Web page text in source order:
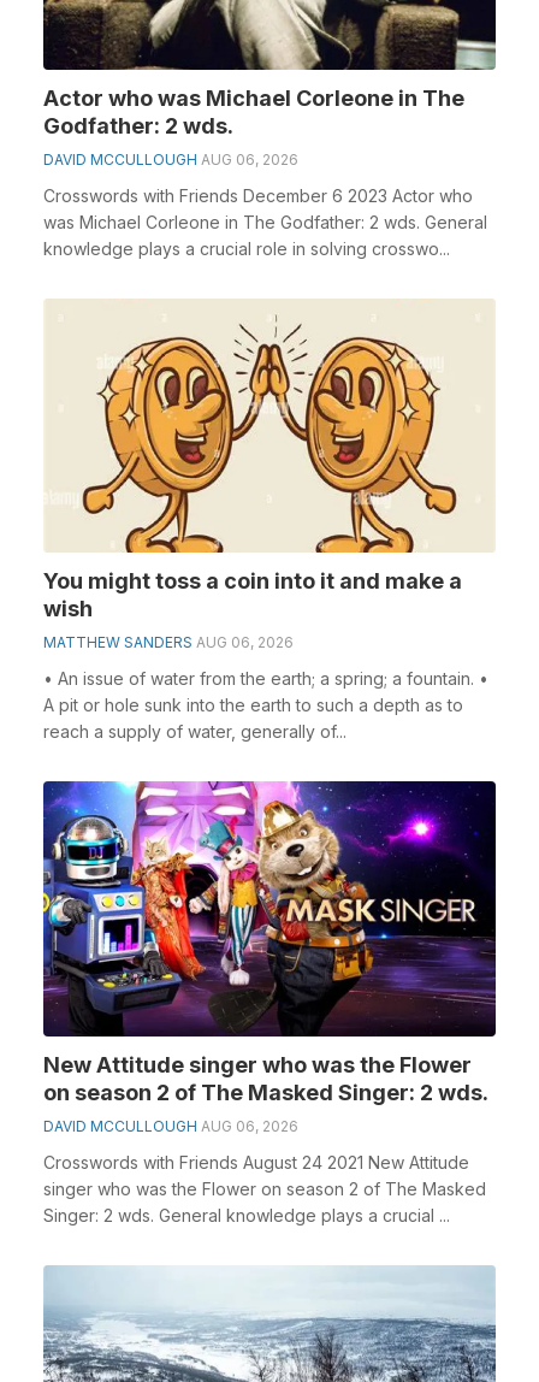
Actor who was Michael Corleone in The
Godfather: 2 wds.
DAVID MCCULLOUGH AUG 06, 2026
Crosswords with Friends December 6 2023 Actor who
was Michael Corleone in The Godfather: 2 wds. General
knowledge plays a crucial role in solving crosswo...
You might toss a coin into it and make a
wish
MATTHEW SANDERS AUG 06, 2026
• An issue of water from the earth; a spring; a fountain. •
A pit or hole sunk into the earth to such a depth as to
reach a supply of water, generally of...
New Attitude singer who was the Flower
on season 2 of The Masked Singer: 2 wds.
DAVID MCCULLOUGH AUG 06, 2026
Crosswords with Friends August 24 2021 New Attitude
singer who was the Flower on season 2 of The Masked
Singer: 2 wds. General knowledge plays a crucial ...